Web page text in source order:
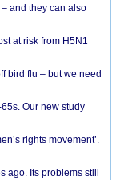
and they can also
at risk from H5N1
bird flu – but we need
Our new study
rights movement’.
ago. Its problems still